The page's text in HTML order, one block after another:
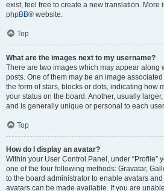
exist, feel free to create a new translation. More
phpBB® website.
Top
What are the images next to my username?
There are two images which may appear along
posts. One of them may be an image
the form of stars, blocks or dots, indicating how
your status on the board. Another, usually
and is generally unique or personal to each
Top
How do I display an avatar?
Within your User Control Panel, under “Profile”
one of the four following methods: Gravatar,
to the board administrator to enable avatars
avatars can be made available. If you are